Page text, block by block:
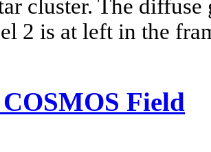
cluster. The
2 is at left in the
Field